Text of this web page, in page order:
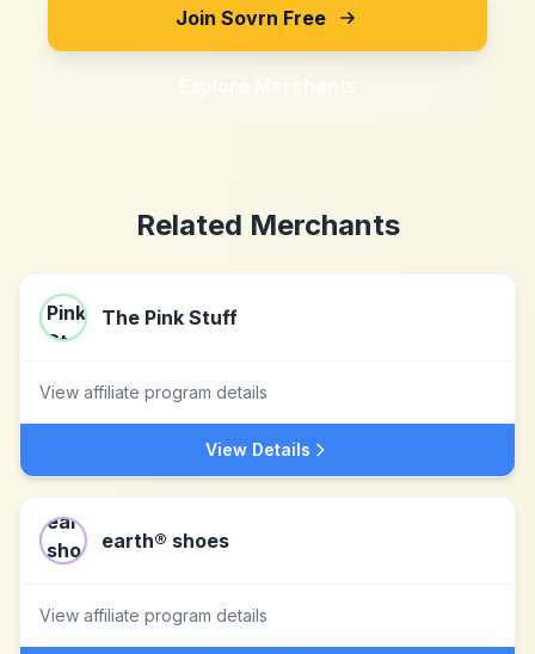
Join Sovrn Free
Explore Merchants
Related Merchants
The Pink Stuff
View affiliate program details
View Details
earth® shoes
View affiliate program details